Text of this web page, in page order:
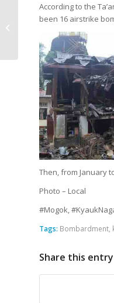
According to the
been 16 airstrike
Then, from January
Photo – Local
#Mogok,
Tags: Bombardment
Share this entry
Bombing in western